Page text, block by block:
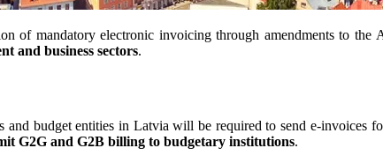
of mandatory electronic invoicing through amendments to
and business sectors.
and budget entities in Latvia will be required to send e-invoices
G2G and G2B billing to budgetary institutions.